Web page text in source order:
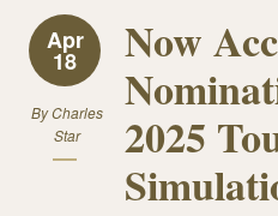
Apr
18
ByCharles
Star
Now
2025